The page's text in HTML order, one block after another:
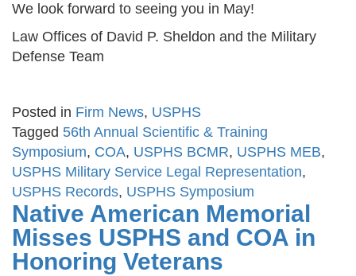
We look forward to seeing you in May!
Law Offices of David P. Sheldon and the Military
Defense Team
Posted in Firm News, USPHS
Tagged 56th Annual Scientific & Training
Symposium, COA, USPHS BCMR, USPHS MEB,
USPHS Military Service Legal Representation,
USPHS Records, USPHS Symposium
Native American Memorial
Misses USPHS and COA in
Honoring Veterans